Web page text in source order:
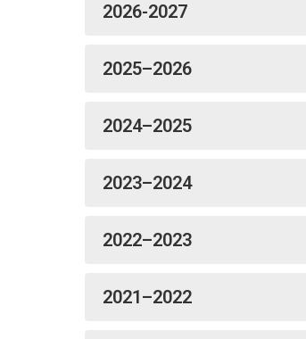
2026-2027
2025–2026
2024–2025
2023–2024
2022–2023
2021–2022